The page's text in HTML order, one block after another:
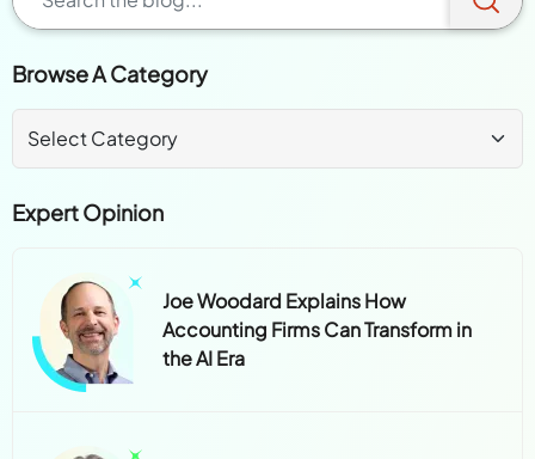
Browse A Category
Expert Opinion
Joe Woodard Explains How
Accounting Firms Can Transform in
the AI Era